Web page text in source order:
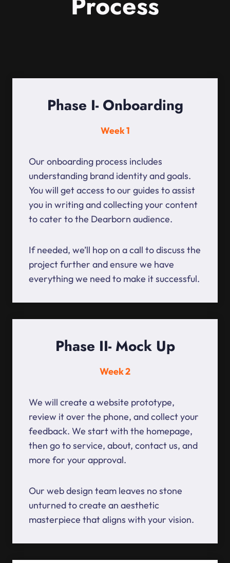
Phase I- Onboarding
Week 1
Our onboarding process includes
understanding brand identity and goals.
You will get access to our guides to assist
you in writing and collecting your content
to cater to the Dearborn audience.
If needed, we’ll hop on a call to discuss the
project further and ensure we have
everything we need to make it successful.
Phase II- Mock Up
Week 2
We will create a website prototype,
review it over the phone, and collect your
feedback. We start with the homepage,
then go to service, about, contact us, and
more for your approval.
Our web design team leaves no stone
unturned to create an aesthetic
masterpiece that aligns with your vision.